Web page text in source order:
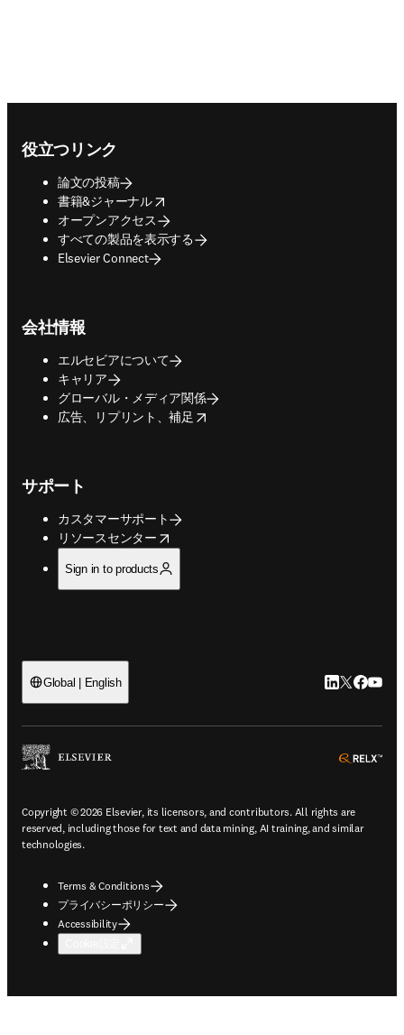
役立つリンク
論文の投稿
書籍&ジャーナル
opens in new tab/window
オープンアクセス
すべての製品を表示する
Elsevier Connect
会社情報
エルセビアについて
キャリア
グローバル・メディア関係
広告、リプリント、補足
opens in new tab/window
サポート
カスタマーサポート
リソースセンター
opens in new tab/window
Sign in to products
Global | English LinkedIn 新
Twitter 新
Copyright © 2026 Elsevier, its licensors, and contributors. All rights are
reserved, including those for text and data mining, AI training, and similar
technologies.
Terms & Conditions
プライバシーポリシー
Accessibility